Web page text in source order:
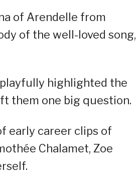
of Arendelle from
of the well-loved song,
playfully highlighted the
them one big question.
early career clips of
Chalamet, Zoe